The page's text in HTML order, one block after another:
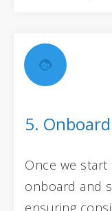
5.
Once we
onboard and